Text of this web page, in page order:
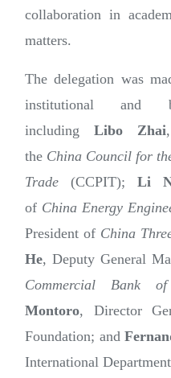
collaboration in
matters.
The delegation was
institutional and
including Libo Zhai
the China Council for
Trade (CCPIT); Li
of China Energy
President of China
He, Deputy General
Commercial Bank
Montoro, Director
Foundation; and
International